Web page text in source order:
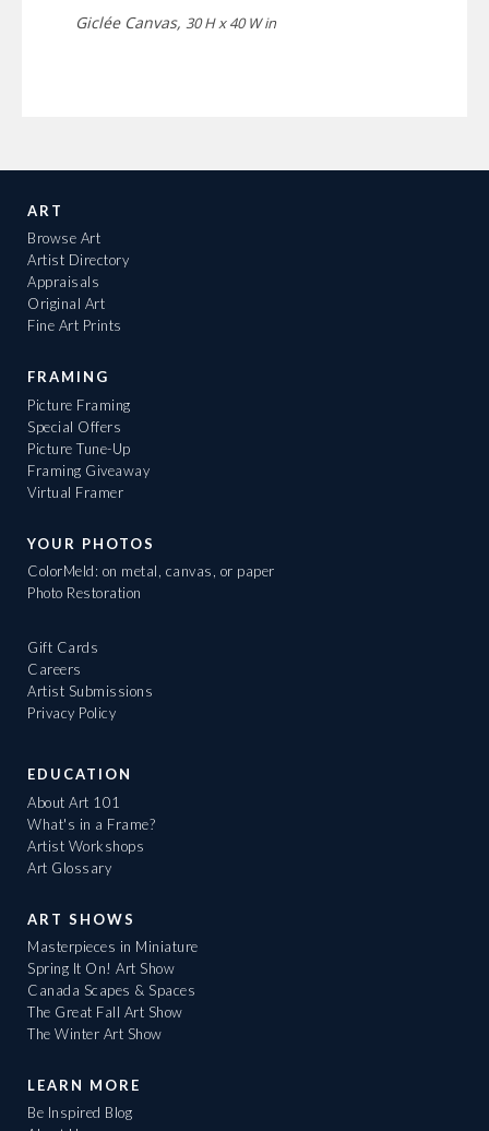
Giclée Canvas, 30 H x 40 W in
ART
Browse Art
Artist Directory
Appraisals
Original Art
Fine Art Prints
FRAMING
Picture Framing
Special Offers
Picture Tune-Up
Framing Giveaway
Virtual Framer
YOUR PHOTOS
ColorMeld: on metal, canvas, or paper
Photo Restoration
Gift Cards
Careers
Artist Submissions
Privacy Policy
EDUCATION
About Art 101
What's in a Frame?
Artist Workshops
Art Glossary
ART SHOWS
Masterpieces in Miniature
Spring It On! Art Show
Canada Scapes & Spaces
The Great Fall Art Show
The Winter Art Show
LEARN MORE
Be Inspired Blog